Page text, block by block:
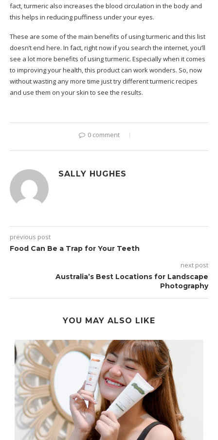
fact, turmeric also increases the blood circulation in the body and
this helps in reducing puffiness under your eyes.
These are some of the main benefits of using turmeric and this list
doesn’t end here. In fact, right now if you search the internet, you’ll
see a lot more benefits of using turmeric. Especially when it comes
to improving your health, this product can work wonders. So, now
without wasting any more time just try different turmeric recipes
and use them on your skin to see the results.
0 comment
SALLY HUGHES
previous post
Food Can Be a Trap for Your Teeth
next post
Australia’s Best Locations for Landscape
Photography
YOU MAY ALSO LIKE